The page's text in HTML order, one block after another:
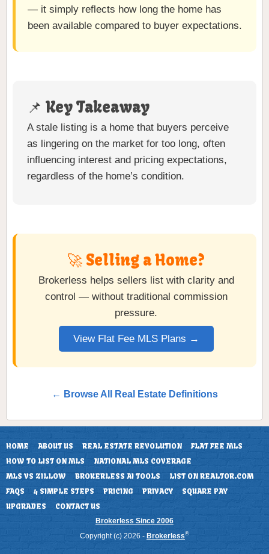
— it simply reflects how long the home has
been available compared to buyer expectations.
📌 Key Takeaway
A stale listing is a home that buyers perceive
as lingering on the market for too long, often
influencing interest and pricing expectations,
regardless of the home’s condition.
🚀 Selling a Home?
Brokerless helps sellers list with clarity and
control — without traditional commission
pressure.
View Flat Fee MLS Plans →
← Browse All Real Estate Definitions
HOME ABOUT US REAL ESTATE REVOLUTION
FLAT FEE MLS
HOW TO LIST ON MLS
NATIONAL MLS COVERAGE
MLS VS ZILLOW
BROKERLESS AI TOOLS
LIST ON REALTOR.COM
FAQS
4 SIMPLE STEPS PRICING PRIVACY
SQUARE PAY
UPGRADES
CONTACT US
Brokerless Since 2006
Copyright (c) 2026 - Brokerless®